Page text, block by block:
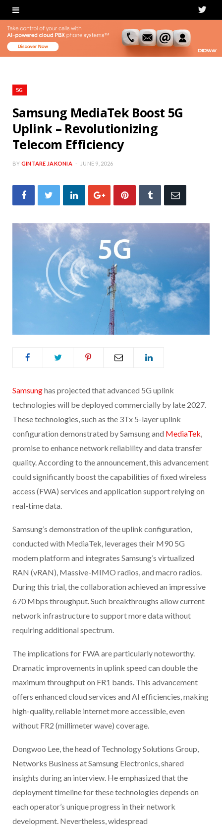
T
i
5G
Samsung MediaTek Boost 5G
Uplink – Revolutionizing
Telecom Efficiency
BY GINTARE JAKONIA JUNE 9, 2026
Samsunghas projected that advanced 5G uplink
technologies will be deployed commercially by late 2027.
These technologies, such as the 3Tx 5-layer uplink
configuration demonstrated by Samsung and MediaTek,
promise to enhance network reliability and data transfer
quality. According to the announcement, this advancement
could significantly boost the capabilities of fixed wireless
access (FWA) services and application support relying on
real-time data.
Samsung’s demonstration of the uplink configuration,
conducted with MediaTek, leverages their M90 5G
modem platform and integrates Samsung’s virtualized
RAN (vRAN), Massive-MIMO radios, and macro radios.
During this trial, the collaboration achieved an impressive
670 Mbps throughput. Such breakthroughs allow current
network infrastructure to support more data without
requiring additional spectrum.
The implications for FWA are particularly noteworthy.
Dramatic improvements in uplink speed can double the
maximum throughput on FR1 bands. This advancement
offers enhanced cloud services and AI efficiencies, making
high-quality, reliable internet more accessible, even
without FR2 (millimeter wave) coverage.
Dongwoo Lee, the head of Technology Solutions Group,
Networks Business at Samsung Electronics, shared
insights during an interview. He emphasized that the
deployment timeline for these technologies depends on
each operator’s unique progress in their network
development. Nevertheless, widespread